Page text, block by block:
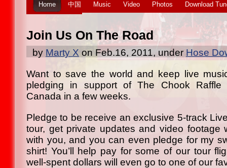
Home 中国 Music Video Photos Download
Join Us On The Road
by Marty X on Feb.16, 2011, under Hose
Want to save the world and keep live
pledging in support of The Chook Raffle
Canada in a few weeks.
Pledge to be receive an exclusive 5-track
tour, get private updates and video footage
with you, and you can even pledge for my
shirt! You’ll help pay for some of our tour
well-spent dollars will even go to one of our